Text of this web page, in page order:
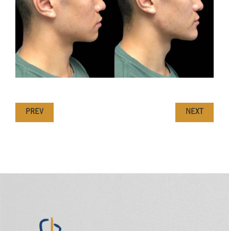
PREV NEXT